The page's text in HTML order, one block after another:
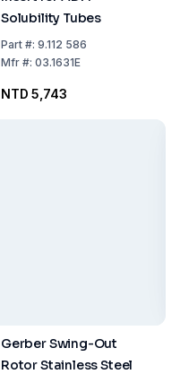
Solubility Tubes
Part#: 9.112 586
Mfr#: 03.1631E
NTD 5,743
Gerber Swing-Out
Rotor Stainless Steel